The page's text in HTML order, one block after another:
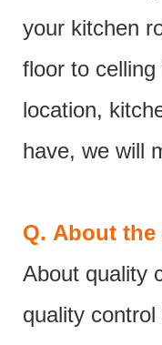
your kitchen
floor to
location,
have, we will
Q. About
About quality
quality